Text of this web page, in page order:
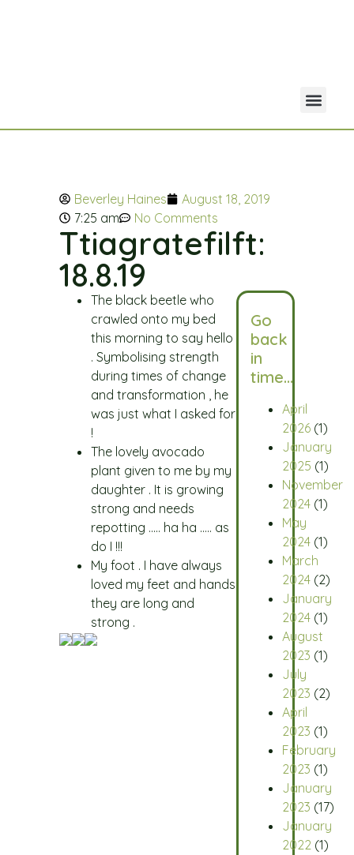
Beverley Haines
August 18, 2019
7:25 am
No Comments
Ttiagratefilft:
18.8.19
The black beetle who
crawled onto my bed
this morning to say hello
. Symbolising strength
during times of change
and transformation , he
was just what I asked for
!
The lovely avocado
plant given to me by my
daughter . It is growing
strong and needs
repotting ….. ha ha ….. as
do I !!!
My foot . I have always
loved my feet and hands
they are long and
strong .
Go
back
in
time…
April
2026(1)
January
2025 (1)
November
2024(1)
May
2024(1)
March
2024(2)
January
2024(1)
August
2023 (1)
July
2023 (2)
April
2023 (1)
February
2023 (1)
January
2023 (17)
January
2022(1)